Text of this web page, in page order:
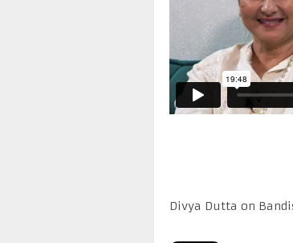
Divya Dutta on